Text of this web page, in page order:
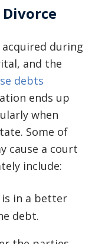
during
and the
debts
ends up
when
Some of
cause a court
include:
is in a better
debt.